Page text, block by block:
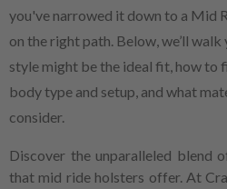
you've narrowed it down to a Mid
on the right path. Below, we’ll
style might be the ideal fit, how to
body type and setup, and what
consider.
Discover the unparalleled blend
that mid ride holsters offer. At